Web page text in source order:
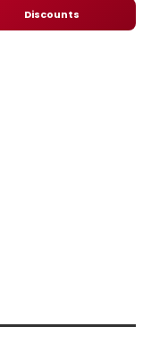
Discounts